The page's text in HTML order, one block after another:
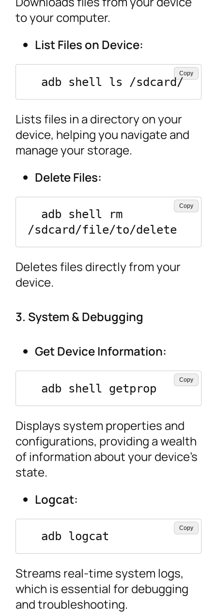
to your computer.
List Files on Device:
  adb shell ls /sdcard/
Copy
Lists files in a directory on your
device, helping you navigate and
manage your storage.
Delete Files:
/sdcard/file/to/delete
Copy
Deletes files directly from your
device.
3. System & Debugging
Get Device Information:
  adb shell getprop
Copy
Displays system properties and
configurations, providing a wealth
of information about your device’s
state.
Logcat:
  adb logcat
Copy
Streams real-time system logs,
which is essential for debugging
and troubleshooting.